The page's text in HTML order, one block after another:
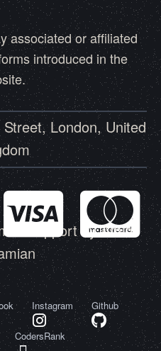
associated or affiliated
introduced in the
London, United
Support by Amin
Instagram Github
CodersRank